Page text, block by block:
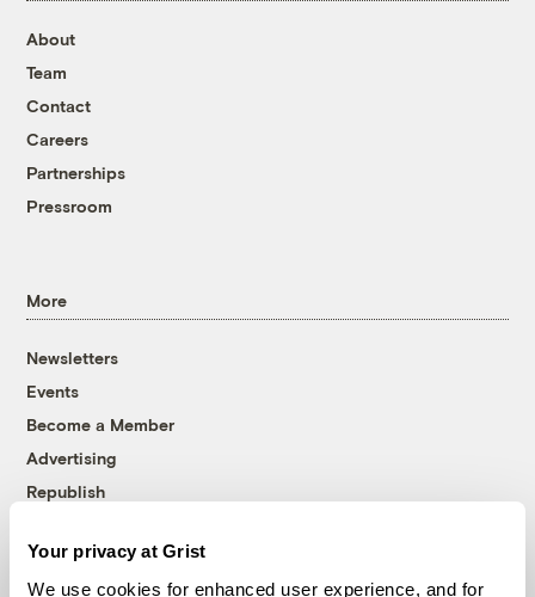
Your privacy at Grist
We use cookies for enhanced user experience, and for
About
Team
Contact
Careers
Partnerships
Pressroom
More
Newsletters
Events
Become a Member
Advertising
Republish